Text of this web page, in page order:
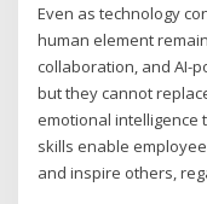
Even as technology
human element
collaboration, and AI-
but they cannot
emotional intelligence
skills enable
and inspire others,